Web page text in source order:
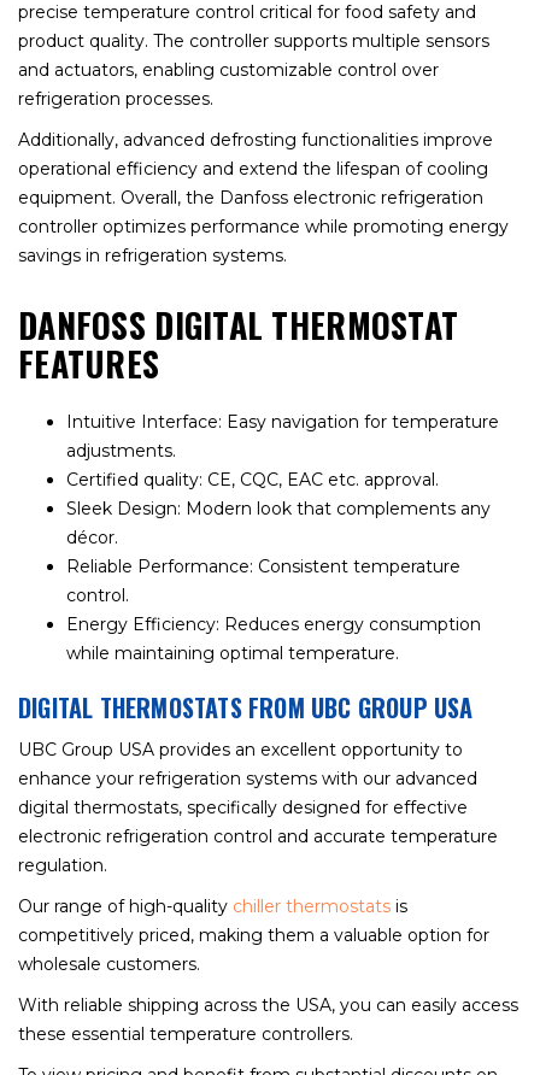
precise temperature control critical for food safety and
product quality. The controller supports multiple sensors
and actuators, enabling customizable control over
refrigeration processes.
Additionally, advanced defrosting functionalities improve
operational efficiency and extend the lifespan of cooling
equipment. Overall, the Danfoss electronic refrigeration
controller optimizes performance while promoting energy
savings in refrigeration systems.
DANFOSS DIGITAL THERMOSTAT
FEATURES
Intuitive Interface: Easy navigation for temperature
adjustments.
Certified quality: CE, CQC, EAC etc. approval.
Sleek Design: Modern look that complements any
décor.
Reliable Performance: Consistent temperature
control.
Energy Efficiency: Reduces energy consumption
while maintaining optimal temperature.
DIGITAL THERMOSTATS FROM UBC GROUP USA
UBC Group USA provides an excellent opportunity to
enhance your refrigeration systems with our advanced
digital thermostats, specifically designed for effective
electronic refrigeration control and accurate temperature
regulation.
Our range of high-quality chiller thermostats is
competitively priced, making them a valuable option for
wholesale customers.
With reliable shipping across the USA, you can easily access
these essential temperature controllers.